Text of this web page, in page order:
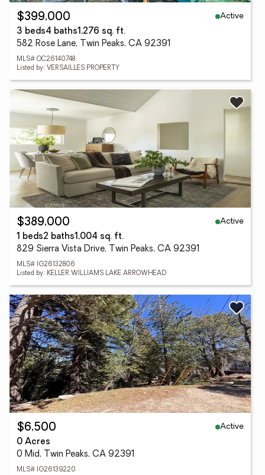
$399,000
Active
3 beds4 baths1,276 sq. ft.
582 Rose Lane, Twin Peaks, CA 92391
MLS# OC26140748
Listed by: VERSAILLES PROPERTY
$389,000
Active
1 beds2 baths1,004 sq. ft.
829 Sierra Vista Drive, Twin Peaks, CA 92391
MLS# IG26132806
Listed by: KELLER WILLIAMS LAKE ARROWHEAD
$6,500
Active
0 Acres
0 Mid, Twin Peaks, CA 92391
MLS# IG26139220